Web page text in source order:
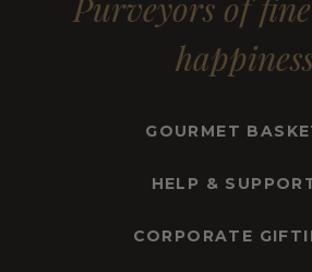
GOURMET
HELP &
CORPORATE